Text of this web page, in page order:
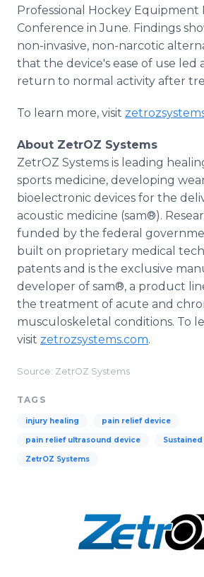
Professional Hockey Equipment
Conference in June. Findings
non-invasive, non-narcotic
that the device's ease of use led
return to normal activity after
To learn more, visit
About ZetrOZ Systems
ZetrOZ Systems is leading
sports medicine, developing
bioelectronic devices for the
acoustic medicine (sam®).
funded by the federal
built on proprietary medical
patents and is the exclusive
developer of sam®, a product
the treatment of acute and
musculoskeletal conditions. To
visit zetrozsystems.com.
Source: ZetrOZ Systems
TAGS
injury healing pain relief device
pain relief ultrasound device
ZetrOZ Systems